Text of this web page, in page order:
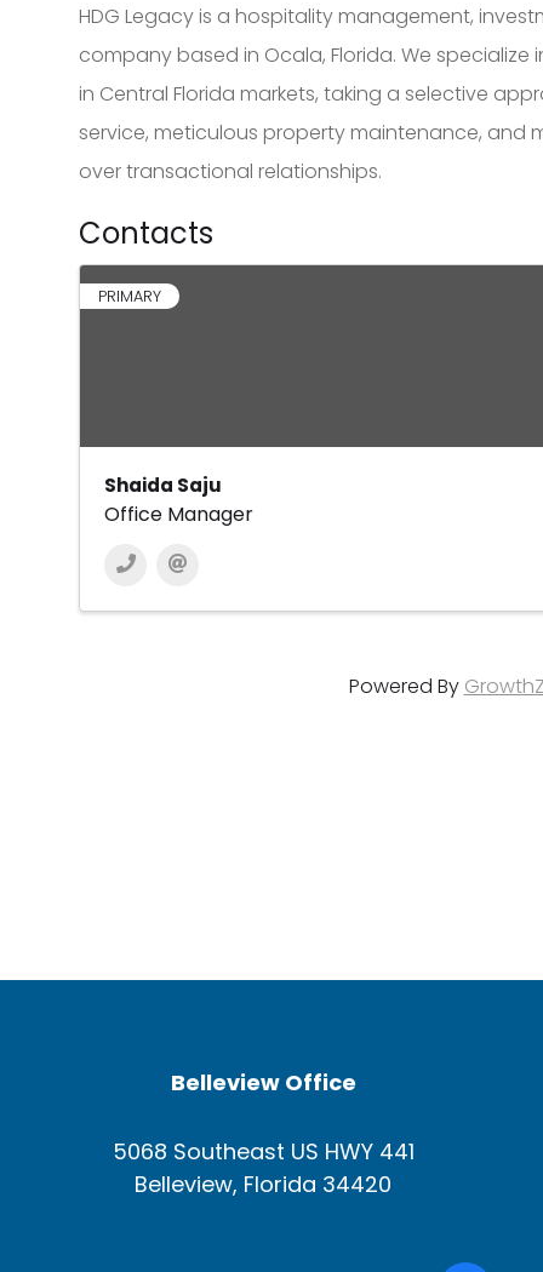
HDG Legacy is a hospitality management,
company based in Ocala, Florida. We
in Central Florida markets, taking a selective
service, meticulous property maintenance, and
over transactional relationships.
Contacts
PRIMARY
Shaida Saju
Office Manager
Powered By
Belleview Office
5068 Southeast US HWY 441
Belleview, Florida 34420